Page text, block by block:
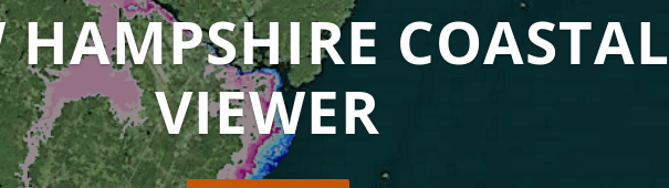
HAMPSHIRE COASTAL
VIEWER